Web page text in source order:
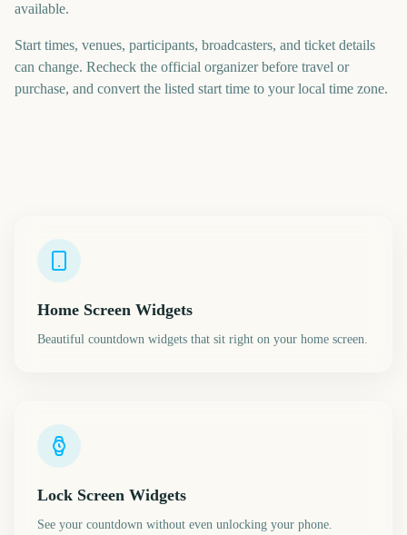
available.
Start times, venues, participants, broadcasters, and ticket details
can change. Recheck the official organizer before travel or
purchase, and convert the listed start time to your local time zone.
Home Screen Widgets
Beautiful countdown widgets that sit right on your home screen.
Lock Screen Widgets
See your countdown without even unlocking your phone.